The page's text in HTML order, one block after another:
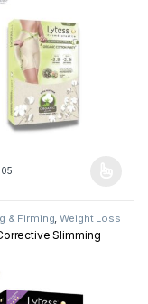
may be chosen
05
has multiple
& Firming,Weight Loss
Slimming